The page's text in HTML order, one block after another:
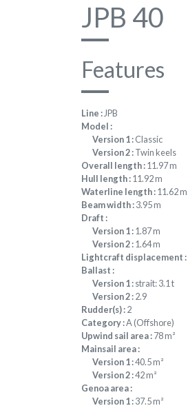
JPB 40
Features
Line :JPB
Model :
Version 1 :Classic
Version 2 :Twin keels
Overall length :11.97 m
Hull length :11.92 m
Waterline length :11.62 m
Beam width :3.95 m
Draft :
Version 1 :1.87 m
Version 2 :1.64 m
Lightcraft displacement :
Ballast :
Version 1 :strait: 3.1 t
Version 2 :2.9
Rudder(s) :2
Category :A (Offshore)
Upwind sail area :78 m²
Mainsail area :
Version 1 :40.5 m²
Version 2 :42 m²
Genoa area :
Version 1 :37.5 m²